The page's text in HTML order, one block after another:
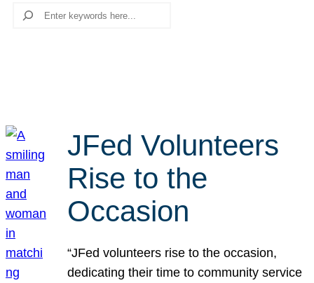
Search
JFed Volunteers
Rise to the
Occasion
“JFed volunteers rise to the occasion,
dedicating their time to community service